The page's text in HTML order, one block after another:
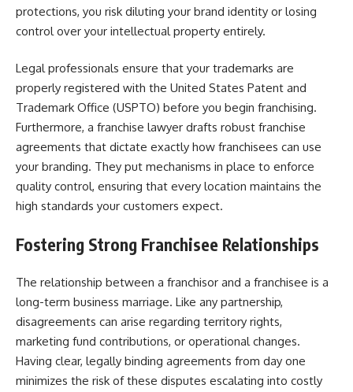
protections, you risk diluting your brand identity or losing
control over your intellectual property entirely.
Legal professionals ensure that your trademarks are
properly registered with the United States Patent and
Trademark Office (USPTO) before you begin franchising.
Furthermore, a franchise lawyer drafts robust franchise
agreements that dictate exactly how franchisees can use
your branding. They put mechanisms in place to enforce
quality control, ensuring that every location maintains the
high standards your customers expect.
Fostering Strong Franchisee Relationships
The relationship between a franchisor and a franchisee is a
long-term business marriage. Like any partnership,
disagreements can arise regarding territory rights,
marketing fund contributions, or operational changes.
Having clear, legally binding agreements from day one
minimizes the risk of these disputes escalating into costly